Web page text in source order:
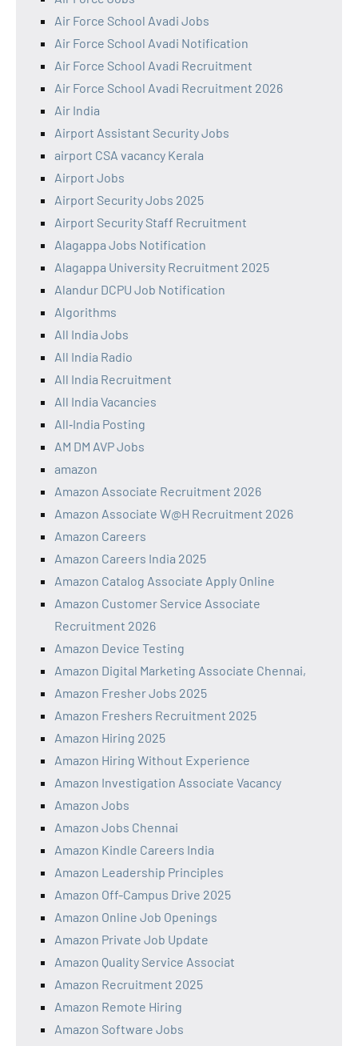
Air Force School Avadi Jobs
Air Force School Avadi Notification
Air Force School Avadi Recruitment
Air Force School Avadi Recruitment 2026
Air India
Airport Assistant Security Jobs
airport CSA vacancy Kerala
Airport Jobs
Airport Security Jobs 2025
Airport Security Staff Recruitment
Alagappa Jobs Notification
Alagappa University Recruitment 2025
Alandur DCPU Job Notification
Algorithms
All India Jobs
All India Radio
All India Recruitment
All India Vacancies
All‑India Posting
AM DM AVP Jobs
amazon
Amazon Associate Recruitment 2026
Amazon Associate W@H Recruitment 2026
Amazon Careers
Amazon Careers India 2025
Amazon Catalog Associate Apply Online
Amazon Customer Service Associate
Recruitment 2026
Amazon Device Testing
Amazon Digital Marketing Associate Chennai,
Amazon Fresher Jobs 2025
Amazon Freshers Recruitment 2025
Amazon Hiring 2025
Amazon Hiring Without Experience
Amazon Investigation Associate Vacancy
Amazon Jobs
Amazon Jobs Chennai
Amazon Kindle Careers India
Amazon Leadership Principles
Amazon Off-Campus Drive 2025
Amazon Online Job Openings
Amazon Private Job Update
Amazon Quality Service Associat
Amazon Recruitment 2025
Amazon Remote Hiring
Amazon Software Jobs